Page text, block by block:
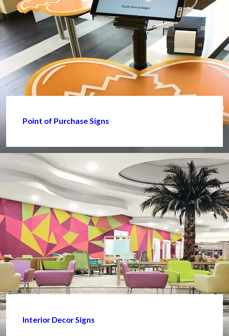
Point of Purchase Signs
Interior Decor Signs